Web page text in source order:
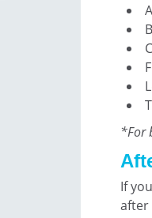
*For
If
after